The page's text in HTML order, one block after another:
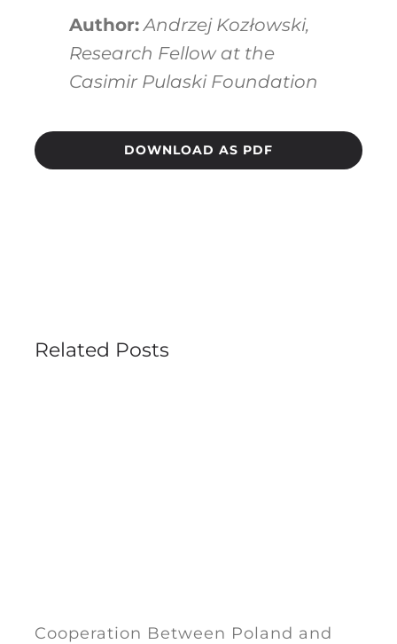
Author:Andrzej Kozłowski,
Research Fellow at the
Casimir Pulaski Foundation
DOWNLOAD AS PDF
Related Posts
Cooperation Between Poland and